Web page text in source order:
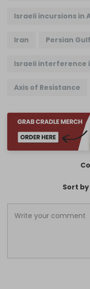
Israeli incursions in
Iran Persian Gulf
Israeli interference
Axis of Resistance
Sort by